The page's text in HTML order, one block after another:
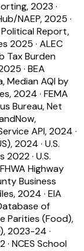
2023 ·
NAEP, 2025 ·
Report,
2025 · ALEC
Tax Burden
· BEA
Median AQI by
2024 · FEMA
Bureau, Net
API, 2024 ·
2024 · U.S.
2022· U.S.
FHWA Highway
Business
2024 · EIA
of
Parities (Food),
2023-24 ·
· NCES School